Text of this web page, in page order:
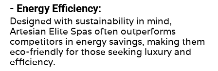
- Energy Efficiency:
Designed with sustainability in mind,
Artesian Elite Spas often outperforms
competitors in energy savings, making them
eco-friendly for those seeking luxury and
efficiency.